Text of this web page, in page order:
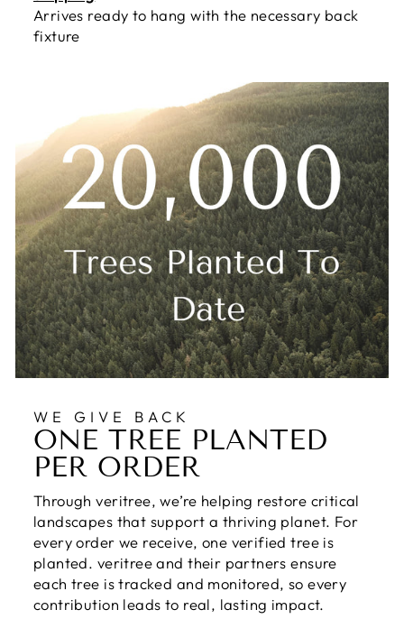
Arrives ready to hang with the necessary back
fixture
WE GIVE BACK
ONE TREE PLANTED
PER ORDER
Through veritree, we’re helping restore critical
landscapes that support a thriving planet. For
every order we receive, one verified tree is
planted. veritree and their partners ensure
each tree is tracked and monitored, so every
contribution leads to real, lasting impact.